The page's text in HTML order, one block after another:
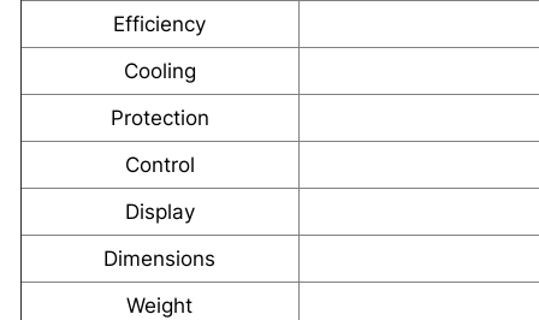
Efficiency
Cooling
Protection
Control
Display
Dimensions
Weight